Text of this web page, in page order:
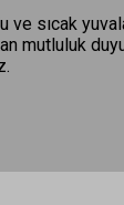
sıcak
mutluluk